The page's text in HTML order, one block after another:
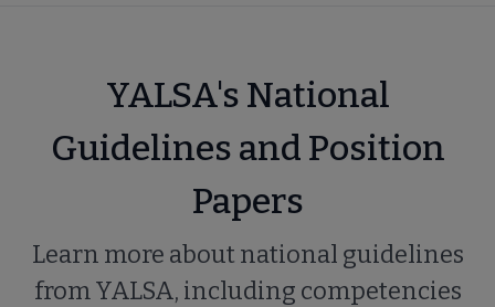
YALSA's National
Guidelines and Position
Papers
Learn more about national guidelines
from YALSA, including competencies